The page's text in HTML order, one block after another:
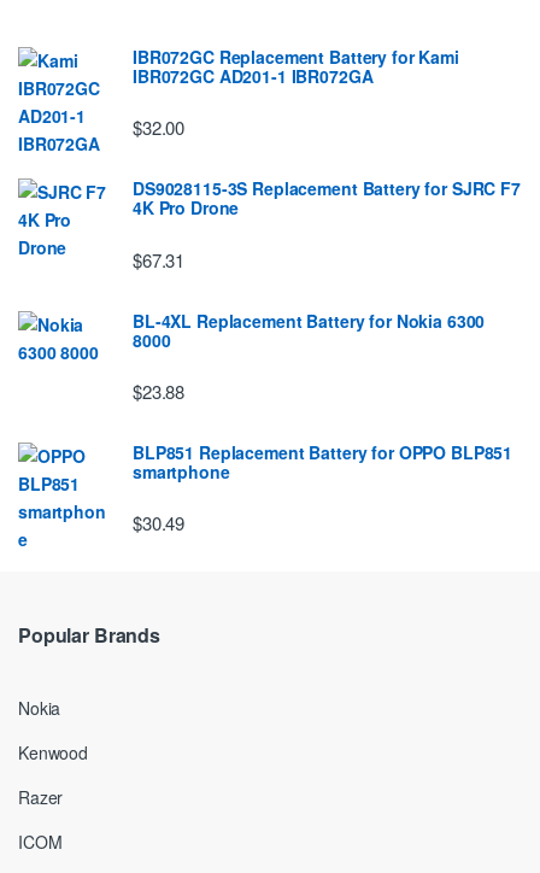
IBR072GC Replacement Battery for Kami
IBR072GC AD201-1 IBR072GA
$32.00
DS9028115-3S Replacement Battery for SJRC F7
4K Pro Drone
$67.31
BL-4XL Replacement Battery for Nokia 6300
8000
$23.88
BLP851 Replacement Battery for OPPO BLP851
smartphone
$30.49
Popular Brands
Nokia
Kenwood
Razer
ICOM